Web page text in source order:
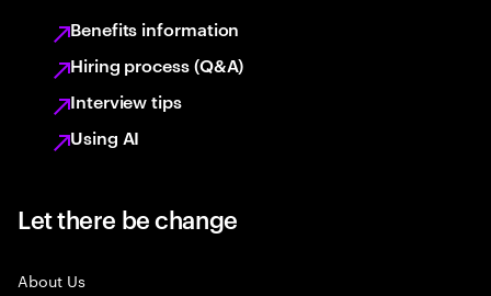
Benefits information
Hiring process (Q&A)
Interview tips
Using AI
Let there be change
About Us